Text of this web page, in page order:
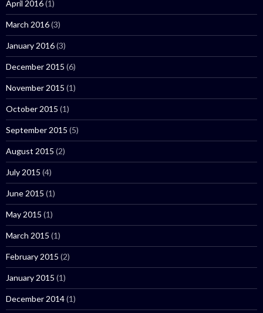
April 2016(1)
March 2016(3)
January 2016(3)
December 2015 (6)
November 2015 (1)
October 2015 (1)
September 2015 (5)
August 2015 (2)
July 2015 (4)
June 2015 (1)
May 2015 (1)
March 2015 (1)
February 2015 (2)
January 2015 (1)
December 2014(1)